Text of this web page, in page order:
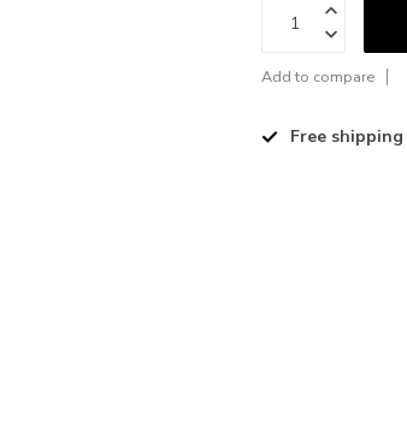
Add to compare
Free shipping